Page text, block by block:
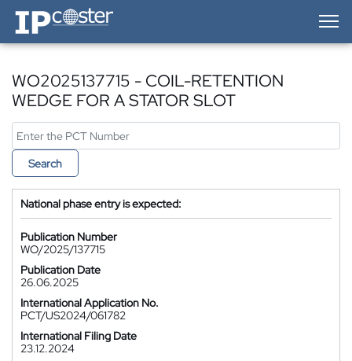
IP-Coster — Home
WO2025137715 - COIL-RETENTION
WEDGE FOR A STATOR SLOT
Search
National phase entry is expected:
Publication Number
WO/2025/137715
Publication Date
26.06.2025
International Application No.
PCT/US2024/061782
International Filing Date
23.12.2024